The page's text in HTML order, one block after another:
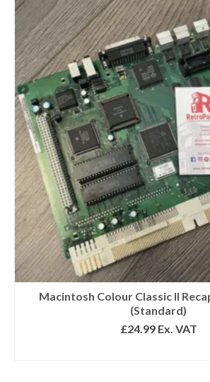
Macintosh Colour Classic II
(Standard)
£24.99Ex. VAT